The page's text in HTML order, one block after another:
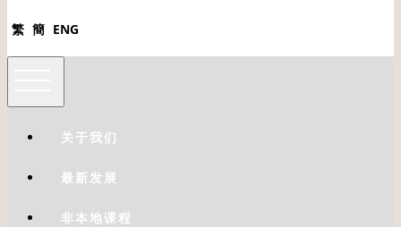
繁 簡 ENG
关于我们
最新发展
非本地课程